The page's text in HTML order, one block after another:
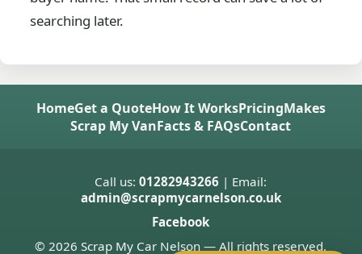
searching later.
HomeGet a QuoteHow It WorksPricingMakes
Scrap My VanFacts & FAQsContact
Call us:01282943266 | Email:
admin@scrapmycarnelson.co.uk
Facebook
© 2026 Scrap My Car Nelson — All rights reserved.